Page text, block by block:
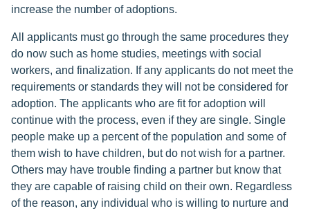
increase the number of adoptions.
All applicants must go through the same procedures they
do now such as home studies, meetings with social
workers, and finalization. If any applicants do not meet the
requirements or standards they will not be considered for
adoption. The applicants who are fit for adoption will
continue with the process, even if they are single. Single
people make up a percent of the population and some of
them wish to have children, but do not wish for a partner.
Others may have trouble finding a partner but know that
they are capable of raising child on their own. Regardless
of the reason, any individual who is willing to nurture and